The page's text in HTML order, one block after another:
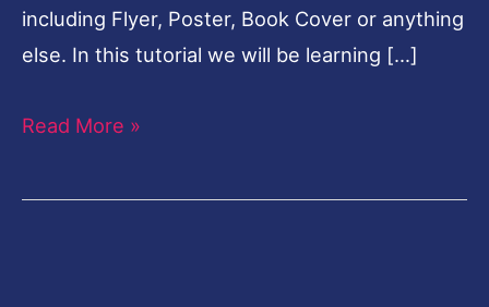
including Flyer, Poster, Book Cover or anything
else. In this tutorial we will be learning […]
Read More »